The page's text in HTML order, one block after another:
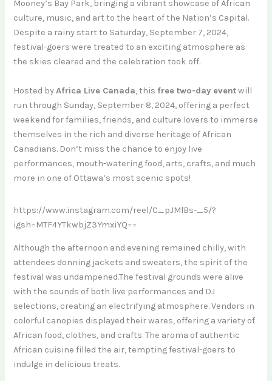
Mooney’s Bay Park, bringing a vibrant showcase of African
culture, music, and art to the heart of the Nation’s Capital.
Despite a rainy start to Saturday, September 7, 2024,
festival-goers were treated to an exciting atmosphere as
the skies cleared and the celebration took off.
Hosted byAfrica Live Canada, this free two-day eventwill
run through Sunday, September 8, 2024, offering a perfect
weekend for families, friends, and culture lovers to immerse
themselves in the rich and diverse heritage of African
Canadians. Don’t miss the chance to enjoy live
performances, mouth-watering food, arts, crafts, and much
more in one of Ottawa’s most scenic spots!
https://www.instagram.com/reel/C_pJMlBs-_5/?
igsh=MTF4YTkwbjZ3YmxiYQ==
Although the afternoon and evening remained chilly, with
attendees donning jackets and sweaters, the spirit of the
festival was undampened.The festival grounds were alive
with the sounds of both live performances and DJ
selections, creating an electrifying atmosphere. Vendors in
colorful canopies displayed their wares, offering a variety of
African food, clothes, and crafts. The aroma of authentic
African cuisine filled the air, tempting festival-goers to
indulge in delicious treats.